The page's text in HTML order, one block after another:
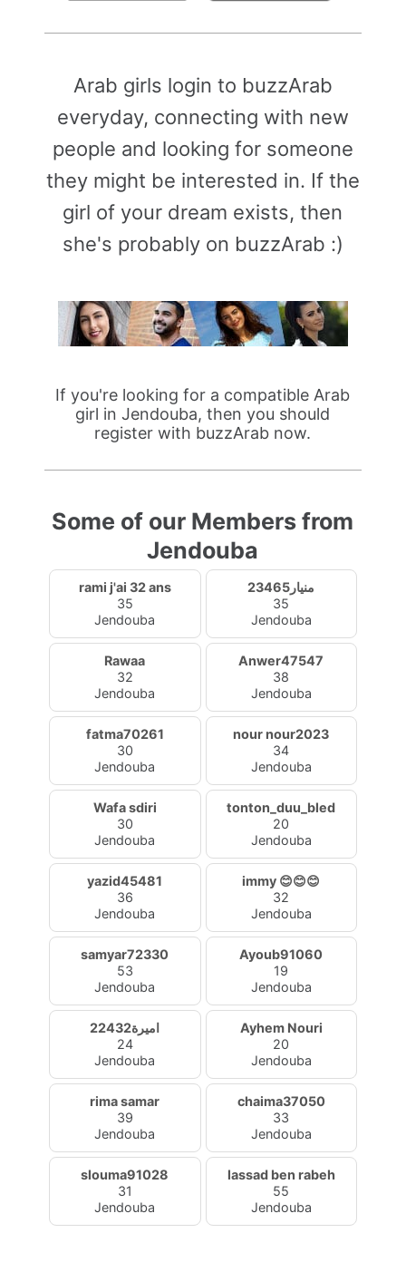
Arab girls login to buzzArab
everyday, connecting with new
people and looking for someone
they might be interested in. If the
girl of your dream exists, then
she's probably on buzzArab :)
If you're looking for a compatible Arab
girl in Jendouba, then you should
register with buzzArab now.
Some of our Members from
Jendouba
rami j'ai 32 ans
35
Jendouba
منيار23465
35
Jendouba
Rawaa
32
Jendouba
Anwer47547
38
Jendouba
fatma70261
30
Jendouba
nour nour2023
34
Jendouba
Wafa sdiri
30
Jendouba
tonton_duu_bled
20
Jendouba
yazid45481
36
Jendouba
immy 😊😊😊
32
Jendouba
samyar72330
53
Jendouba
Ayoub91060
19
Jendouba
اميرة22432
24
Jendouba
Ayhem Nouri
20
Jendouba
rima samar
39
Jendouba
chaima37050
33
Jendouba
slouma91028
31
Jendouba
lassad ben rabeh
55
Jendouba